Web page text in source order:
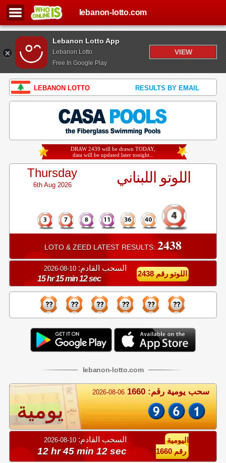
Lebanon Lotto App
Lebanon Lotto
Free In Google Play
VIEW
lebanon-lotto.com
LEBANON LOTTO RESULTS BY EMAIL
DRAW 2439 will be drawn TODAY,
data will be updated later tonight...
Thursday
6th Aug 2026 اللوتو اللبناني
LOTO & ZEED LATEST RESULTS: 2438
السحب القادم: 10-08-2026
15 hr 15 min 12 sec
اللوتو رقم 2438
lebanon-lotto.com
2026-08-06 سحب يومية رقم: 1660
يومية
السحب القادم: 10-08-2026
12 hr 45 min 12 sec
اليومية
رقم 1660